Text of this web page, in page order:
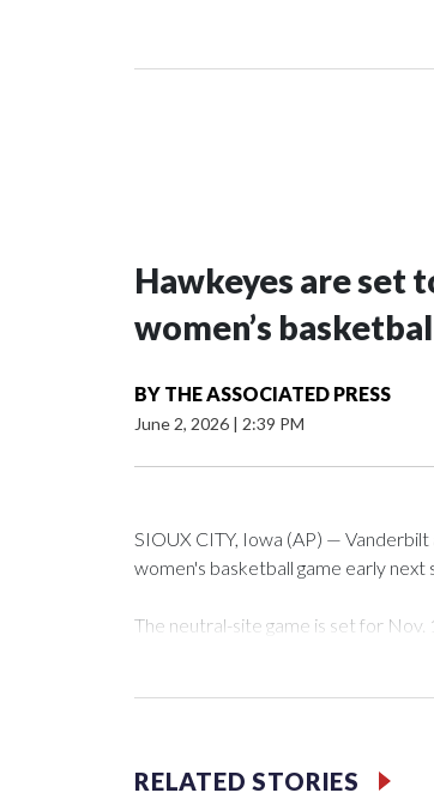
Hawkeyes are set
women’s
BY THE ASSOCIATED PRESS
June 2, 2026 | 2:39 PM
SIOUX CITY, Iowa (AP) —
women's basketball game early next
The neutral-site game is set for
Vanderbilt is 4-0 all-time against
The Commodores are expected to
game and was Southeastern
RELATED STORIES